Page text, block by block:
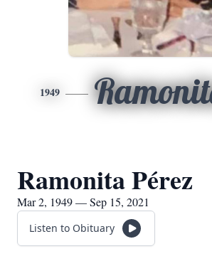
1949
Ramonita Pérez
Mar 2, 1949 — Sep 15, 2021
Listen to Obituary